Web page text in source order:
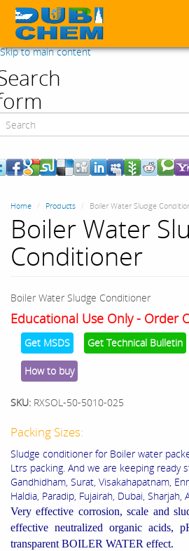
Skip to main content
Home Products Boiler Water Sludge
Boiler Water
Conditioner
Boiler Water Sludge Conditioner
Educational Use Only - Order
Get MSDS Get Technical Bulletin
How to buy
SKU: RXSOL-50-5010-025
Packing Sizes:
Sludge conditioner for Boiler water
Ltrs packing. And we are keeping ready
Gandhidham, Surat, Visakahapatnam,
Haldia, Paradip, Fujairah, Dubai, Sharjah,
Very effective corrosion, scale and
effective neutralized organic acids,
transparent BOILER WATER effect.